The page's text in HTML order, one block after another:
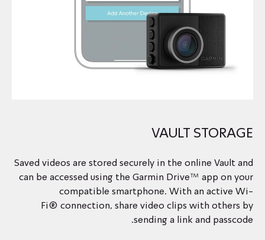
VAULT STORAGE
Saved videos are stored securely in the online Vault and
can be accessed using the Garmin Drive™ app on your
compatible smartphone. With an active Wi-
Fi® connection, share video clips with others by
sending a link and passcode.